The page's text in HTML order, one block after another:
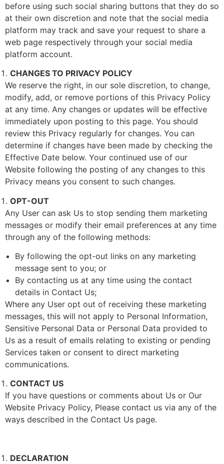
before using such social sharing buttons that they do so
at their own discretion and note that the social media
platform may track and save your request to share a
web page respectively through your social media
platform account.
CHANGES TO PRIVACY POLICY
We reserve the right, in our sole discretion, to change,
modify, add, or remove portions of this Privacy Policy
at any time. Any changes or updates will be effective
immediately upon posting to this page. You should
review this Privacy regularly for changes. You can
determine if changes have been made by checking the
Effective Date below. Your continued use of our
Website following the posting of any changes to this
Privacy means you consent to such changes.
OPT-OUT
Any User can ask Us to stop sending them marketing
messages or modify their email preferences at any time
through any of the following methods:
By following the opt-out links on any marketing
message sent to you; or
By contacting us at any time using the contact
details in Contact Us;
Where any User opt out of receiving these marketing
messages, this will not apply to Personal Information,
Sensitive Personal Data or Personal Data provided to
Us as a result of emails relating to existing or pending
Services taken or consent to direct marketing
communications.
CONTACT US
If you have questions or comments about Us or Our
Website Privacy Policy, Please contact us via any of the
ways described in the Contact Us page.
DECLARATION